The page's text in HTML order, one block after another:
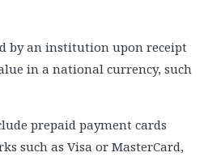
by an institution upon receipt
in a national currency, such
prepaid payment cards
such as Visa or MasterCard,